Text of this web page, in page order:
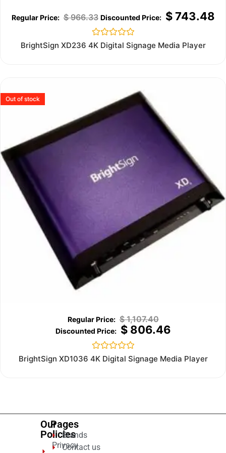
$966.33 $743.48
Rated
0
BrightSign XD236 4K Digital Signage Media Player
Out of stock
$1,107.40
$806.46
Rated
0
BrightSign XD1036 4K Digital Signage Media Player
Our
Policies
Privacy
Pages
Brands
Contact us